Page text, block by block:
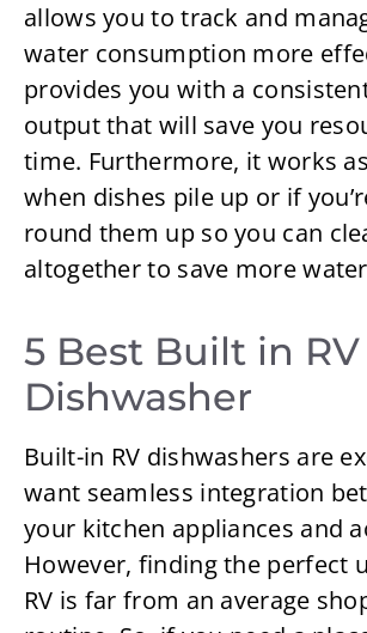
allows you to track and
water consumption more
provides you with a
output that will save you
time. Furthermore, it works
when dishes pile up or if
round them up so you can
altogether to save more
5 Best Built in RV
Dishwasher
Built-in RV dishwashers are
want seamless integration
your kitchen appliances and
However, finding the perfect
RV is far from an average